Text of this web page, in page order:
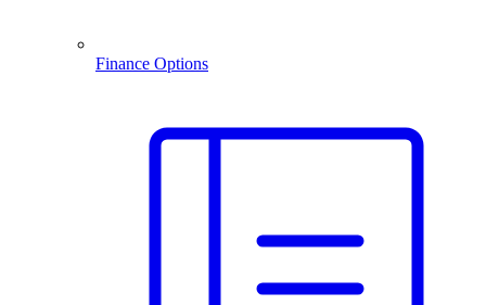
Finance Options